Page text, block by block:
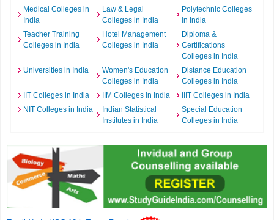
Medical Colleges in
India
Law & Legal
Colleges in India
Polytechnic Colleges
in India
Teacher Training
Colleges in India
Hotel Management
Colleges in India
Diploma &
Certifications
Colleges in India
Universities in India
Women's Education
Colleges in India
Distance Education
Colleges in India
IIT Colleges in India
IIM Colleges in India
IIIT Colleges in India
NIT Colleges in India
Indian Statistical
Institutes in India
Special Education
Colleges in India